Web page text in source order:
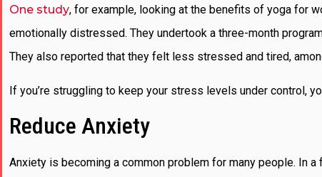
One study, for example, looking at the benefits of yoga for
emotionally distressed. They undertook a three-month
They also reported that they felt less stressed and tired,
If you’re struggling to keep your stress levels under control,
Reduce Anxiety
Anxiety is becoming a common problem for many people. In